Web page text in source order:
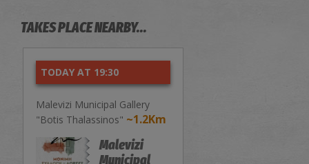
TAKES PLACE NEARBY...
TODAY AT 19:30
Malevizi Municipal Gallery
"Botis Thalassinos" ~1.2Km
Malevizi
Municipal